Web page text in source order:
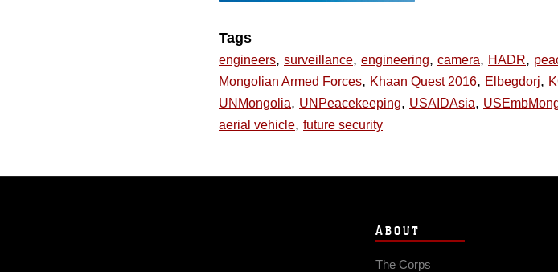
Tags
engineers, surveillance, engineering, camera, HADR,
Mongolian Armed Forces, Khaan Quest 2016, Elbegdorj,
UNMongolia, UNPeacekeeping, USAIDAsia,
aerial vehicle, future security
ABOUT
The Corps